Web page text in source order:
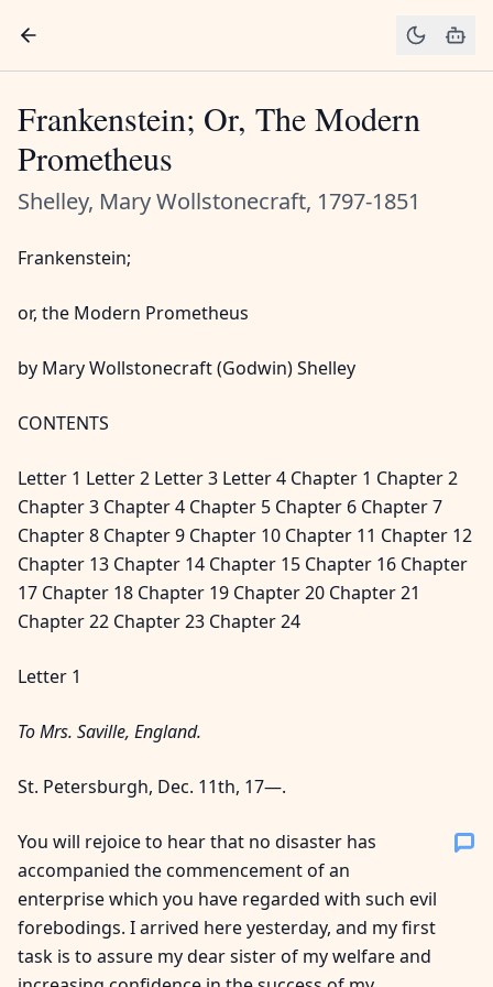
Frankenstein; Or, The Modern
Prometheus
Shelley, Mary Wollstonecraft, 1797-1851
Frankenstein;
or, the Modern Prometheus
by Mary Wollstonecraft (Godwin) Shelley
CONTENTS
Letter 1 Letter 2 Letter 3 Letter 4 Chapter 1 Chapter 2
Chapter 3 Chapter 4 Chapter 5 Chapter 6 Chapter 7
Chapter 8 Chapter 9 Chapter 10 Chapter 11 Chapter 12
Chapter 13 Chapter 14 Chapter 15 Chapter 16 Chapter
17 Chapter 18 Chapter 19 Chapter 20 Chapter 21
Chapter 22 Chapter 23 Chapter 24
Letter 1
To Mrs. Saville, England.
St. Petersburgh, Dec. 11th, 17—.
You will rejoice to hear that no disaster has
accompanied the commencement of an
enterprise which you have regarded with such evil
forebodings. I arrived here yesterday, and my first
task is to assure my dear sister of my welfare and